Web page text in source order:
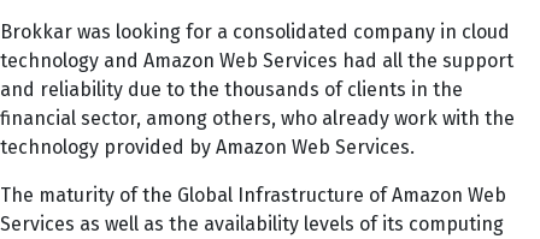
Brokkar was looking for a consolidated company in cloud
technology and Amazon Web Services had all the support
and reliability due to the thousands of clients in the
financial sector, among others, who already work with the
technology provided by Amazon Web Services.
The maturity of the Global Infrastructure of Amazon Web
Services as well as the availability levels of its computing